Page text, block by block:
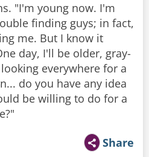
"I'm young now. I'm
finding guys; in fact,
me. But I know it
day, I'll be older, gray-
everywhere for a
do you have any idea
be willing to do for a
Share